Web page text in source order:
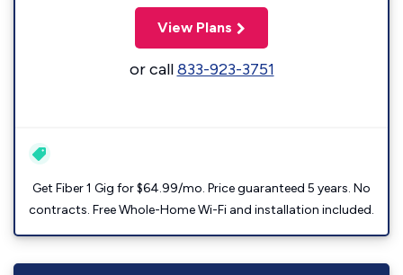
View Plans
or call833-923-3751
Get Fiber 1 Gig for $64.99/mo. Price guaranteed 5 years. No
contracts. Free Whole-Home Wi-Fi and installation included.